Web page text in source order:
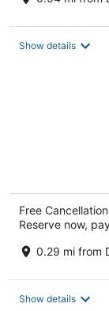
Show details
Free Cancellation
Reserve now,
0.29 mi from
Show details